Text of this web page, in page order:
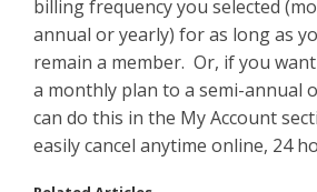
billing frequency you selected
annual or yearly) for as long as
remain a member. Or, if you
a monthly plan to a semi-annual
can do this in the My Account
easily cancel anytime online, 24